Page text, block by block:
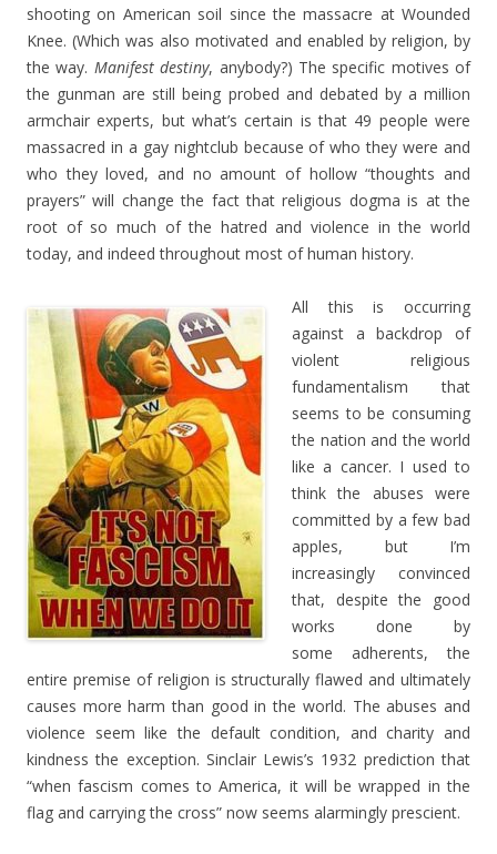
shooting on American soil since the massacre at Wounded
Knee. (Which was also motivated and enabled by religion, by
the way. Manifest destiny, anybody?) The specific motives of
the gunman are still being probed and debated by a million
armchair experts, but what’s certain is that 49 people were
massacred in a gay nightclub because of who they were and
who they loved, and no amount of hollow “thoughts and
prayers” will change the fact that religious dogma is at the
root of so much of the hatred and violence in the world
today, and indeed throughout most of human history.
All this is occurring
against a backdrop of
violent religious
fundamentalism that
seems to be consuming
the nation and the world
like a cancer. I used to
think the abuses were
committed by a few bad
apples, but I’m
increasingly convinced
that, despite the good
works done by
some adherents, the
entire premise of religion is structurally flawed and ultimately
causes more harm than good in the world. The abuses and
violence seem like the default condition, and charity and
kindness the exception. Sinclair Lewis’s 1932 prediction that
“when fascism comes to America, it will be wrapped in the
flag and carrying the cross” now seems alarmingly prescient.